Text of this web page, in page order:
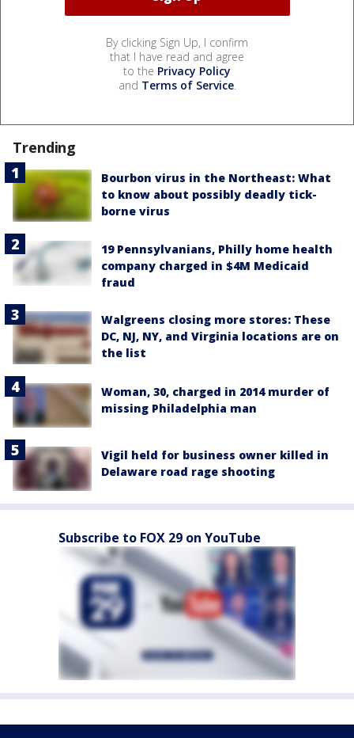
By clicking Sign Up, I confirm
that I have read and agree
to the Privacy Policy
and Terms of Service.
Trending
Bourbon virus in the Northeast: What
to know about possibly deadly tick-
borne virus
19 Pennsylvanians, Philly home health
company charged in $4M Medicaid
fraud
Walgreens closing more stores: These
DC, NJ, NY, and Virginia locations are on
the list
Woman, 30, charged in 2014 murder of
missing Philadelphia man
Vigil held for business owner killed in
Delaware road rage shooting
Subscribe to FOX 29 on YouTube